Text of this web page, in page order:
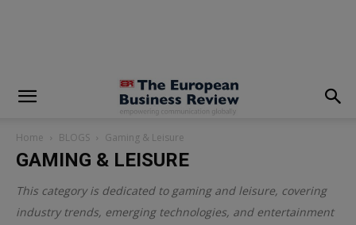
Home BLOGS Gaming & Leisure
GAMING & LEISURE
This category is dedicated to gaming and leisure, covering
industry trends, emerging technologies, and entertainment